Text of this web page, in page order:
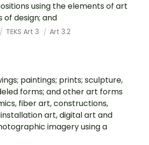
using the elements of art
of design; and
TEKS Art 3 Art 3.2
paintings; prints; sculpture,
forms; and other art forms
fiber art, constructions,
art, digital art and
imagery using a